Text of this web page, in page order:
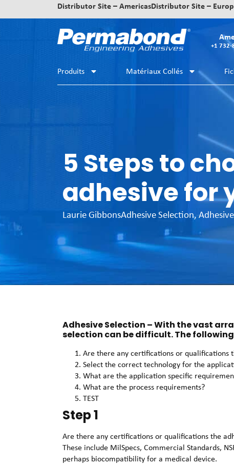
Distributor Site – AmericasDistributor Site –
+1
Produits Matériaux Collés
5 Steps to
adhesive for
Laurie GibbonsAdhesive Selection,
Adhesive Selection – With the vast
selection can be difficult. The
Are there any certifications or qualifications
Select the correct technology for the
What are the application specific
What are the process requirements?
TEST
Step 1
Are there any certifications or qualifications the
These include MilSpecs, Commercial Standards,
perhaps biocompatibility for a medical device.